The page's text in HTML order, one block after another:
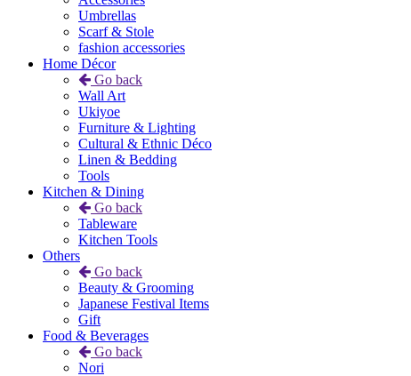
Umbrellas
Scarf & Stole
fashion accessories
Home Décor
Go back
Wall Art
Ukiyoe
Furniture & Lighting
Cultural & Ethnic Déco
Linen & Bedding
Tools
Kitchen & Dining
Go back
Tableware
Kitchen Tools
Others
Go back
Beauty & Grooming
Japanese Festival Items
Gift
Food & Beverages
Go back
Nori